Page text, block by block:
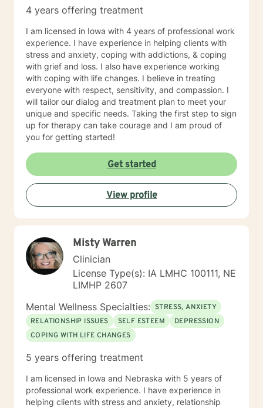
4 years offering treatment
I am licensed in Iowa with 4 years of professional work
experience. I have experience in helping clients with
stress and anxiety, coping with addictions, & coping
with grief and loss. I also have experience working
with coping with life changes. I believe in treating
everyone with respect, sensitivity, and compassion. I
will tailor our dialog and treatment plan to meet your
unique and specific needs. Taking the first step to sign
up for therapy can take courage and I am proud of
you for getting started!
Get started
View profile
Misty Warren
Clinician
License Type(s): IA LMHC 100111, NE
LIMHP 2607
Mental Wellness Specialties: STRESS, ANXIETY
RELATIONSHIP ISSUES
SELF ESTEEM
DEPRESSION
COPING WITH LIFE CHANGES
5 years offering treatment
I am licensed in Iowa and Nebraska with 5 years of
professional work experience. I have experience in
helping clients with stress and anxiety, relationship